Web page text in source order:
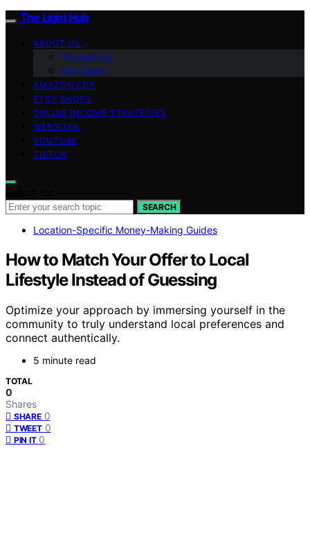
The Light Hub
ABOUT US
Contact Us
Our Vision
AMAZON KDP
ETSY SHOPS
ONLINE INCOME STRATEGIES
WEBSITES
YOUTUBE
TIKTOK
SEARCH
Location-Specific Money-Making Guides
How to Match Your Offer to Local
Lifestyle Instead of Guessing
Optimize your approach by immersing yourself in the
community to truly understand local preferences and
connect authentically.
5 minute read
TOTAL
0
Shares
SHARE 0
TWEET 0
PIN IT 0